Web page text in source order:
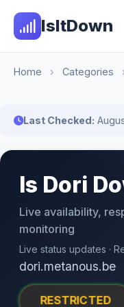
IsItDown
Home › Categories
Last Checked:
Is Dori
Live availability,
monitoring
Live status updates ·
dori.metanous.be
RESTRICTED